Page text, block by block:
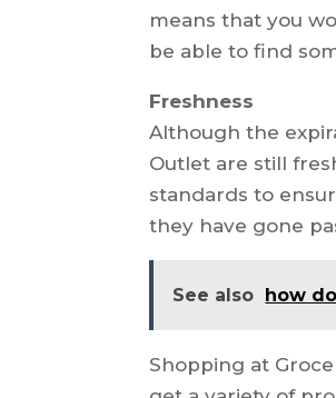
means that you
be able to find
Freshness
Although the
Outlet are still
standards to
they have gone
See also how
Shopping at